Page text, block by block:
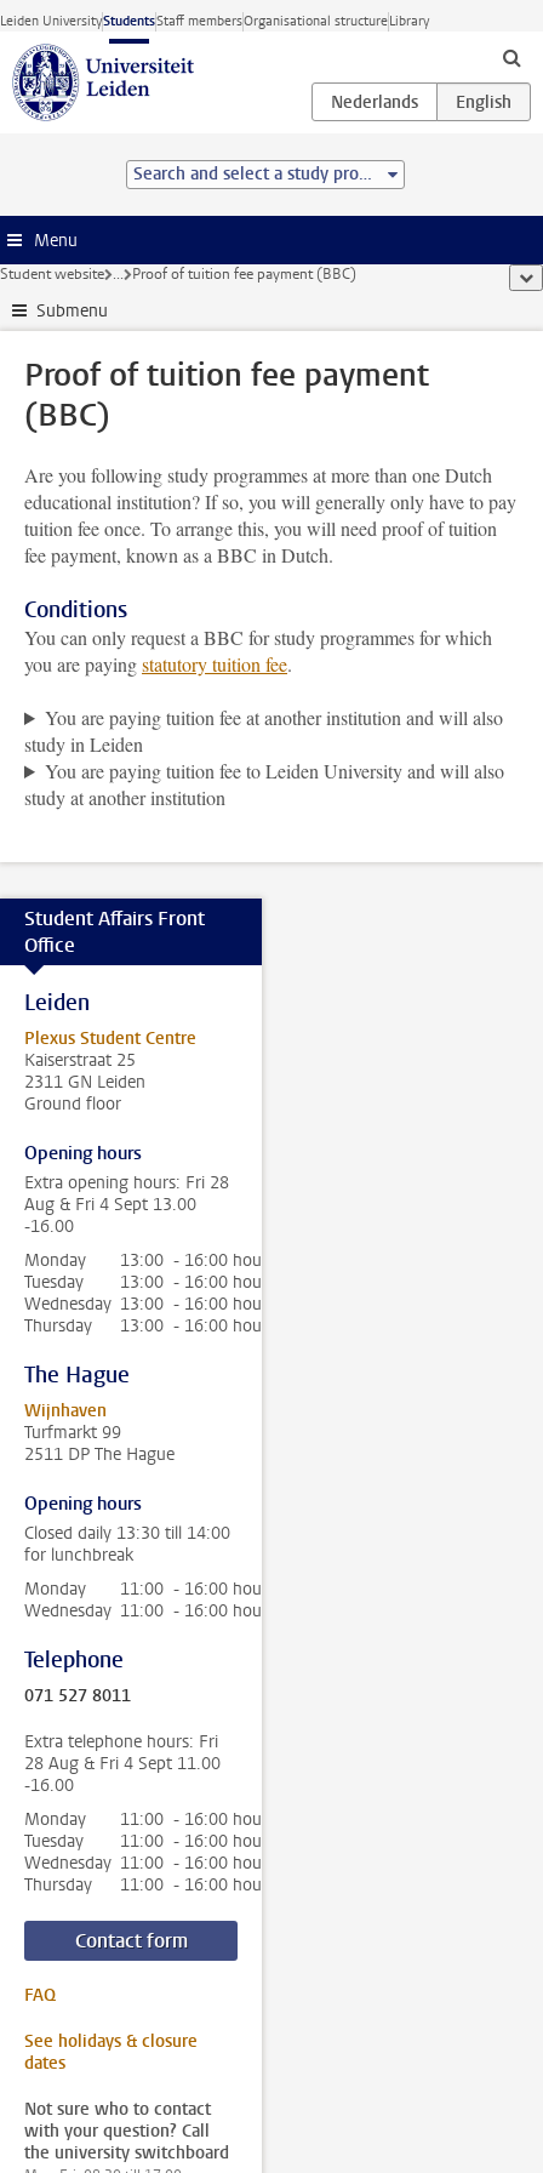
Skip to main content
Leiden UniversityStudentsStaff membersOrganisational structureLibrary
Search and select a study programme
Menu
Student website ... Proof of tuition fee payment (BBC)
Submenu
Proof of tuition fee payment
(BBC)
Are you following study programmes at more than one Dutch
educational institution? If so, you will generally only have to pay
tuition fee once. To arrange this, you will need proof of tuition
fee payment, known as a BBC in Dutch.
Conditions
You can only request a BBC for study programmes for which
you are payingstatutory tuition fee.
You are paying tuition fee at another institution and will also
study in Leiden
You are paying tuition fee to Leiden University and will also
study at another institution
Student Affairs Front
Office
Leiden
Plexus Student Centre
Kaiserstraat 25
2311 GN Leiden
Ground floor
Opening hours
Extra opening hours: Fri 28
Aug & Fri 4 Sept 13.00
-16.00
Monday
13:00 - 16:00 hour
Tuesday
13:00 - 16:00 hour
Wednesday 13:00 - 16:00 hour
Thursday
13:00 - 16:00 hour
The Hague
Wijnhaven
Turfmarkt 99
2511 DP The Hague
Opening hours
Closed daily 13:30 till 14:00
for lunchbreak
Monday
11:00 - 16:00 hour
Wednesday 11:00 - 16:00 hour
Telephone
071 527 8011
Extra telephone hours: Fri
28 Aug & Fri 4 Sept 11.00
-16.00
Monday
11:00 - 16:00 hour
Tuesday
11:00 - 16:00 hour
Wednesday 11:00 - 16:00 hour
Thursday
11:00 - 16:00 hour
Contact form
FAQ
See holidays & closure
dates
Not sure who to contact
with your question? Call
the university switchboard